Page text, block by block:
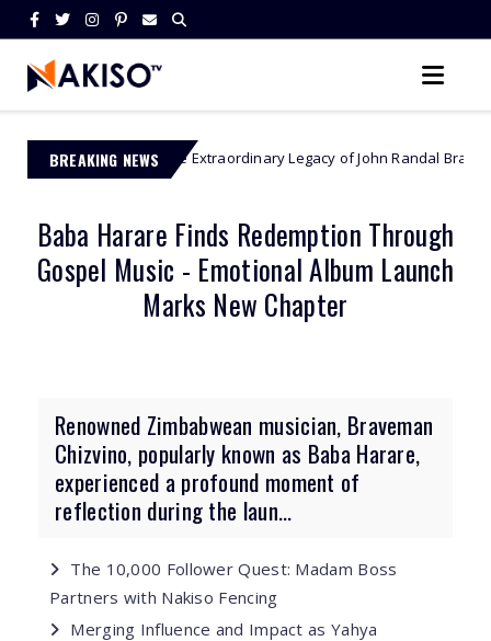
BREAKING NEWS
The Extraordinary Legacy of John Randal Bradburne -
Baba Harare Finds Redemption Through
Gospel Music - Emotional Album Launch
Marks New Chapter
Renowned Zimbabwean musician, Braveman
Chizvino, popularly known as Baba Harare,
experienced a profound moment of
reflection during the laun...
The 10,000 Follower Quest: Madam Boss
Partners with Nakiso Fencing
Merging Influence and Impact as Yahya